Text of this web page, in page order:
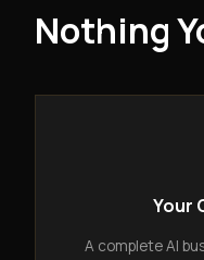
Nothing
Your
A complete AI